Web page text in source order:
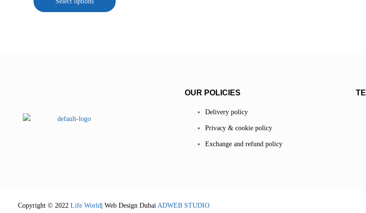
OUR POLICIES
Delivery policy
Privacy & cookie policy
Exchange and refund policy
Copyright © 2022 Life World | Web Design Dubai ADWEB STUDIO